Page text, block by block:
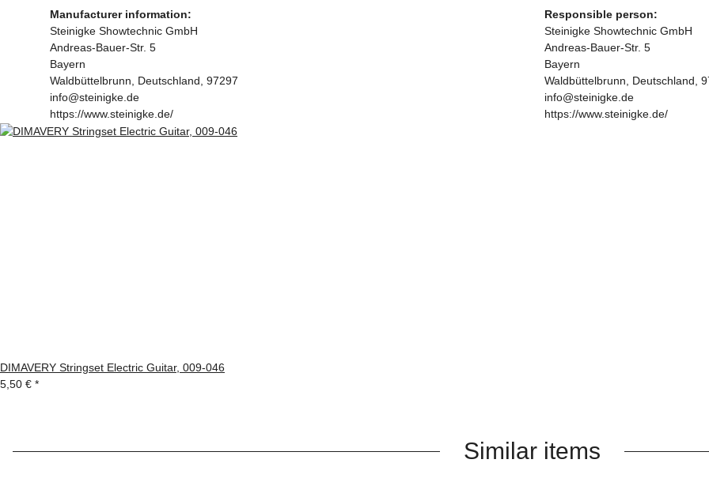
Manufacturer information:
Steinigke Showtechnic GmbH
Andreas-Bauer-Str. 5
Bayern
Waldbüttelbrunn, Deutschland, 97297
info@steinigke.de
https://www.steinigke.de/
Responsible person:
Steinigke Showtechnic GmbH
Andreas-Bauer-Str. 5
Bayern
Waldbüttelbrunn, Deutschland,
info@steinigke.de
https://www.steinigke.de/
DIMAVERY Stringset Electric Guitar, 009-046
5,50 € *
Similar items